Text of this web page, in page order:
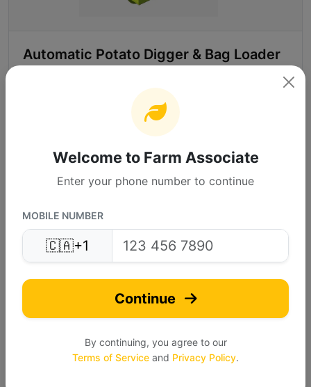
Automatic Potato Digger & Bag Loader
Send inquire
Call Supplier
More Info
RAMA JANDU AGRICUL...
Verified
Welcome to Farm Associate
Enter your phone number to continue
MOBILE NUMBER
🇨🇦+1
Continue
By continuing, you agree to our
Terms of Service and Privacy Policy.